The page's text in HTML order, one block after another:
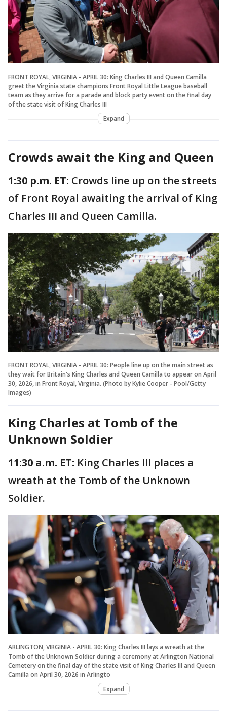
FRONT ROYAL, VIRGINIA - APRIL 30: King Charles III and Queen Camilla
greet the Virginia state champions Front Royal Little League baseball
team as they arrive for a parade and block party event on the final day
of the state visit of King Charles III
Expand
Crowds await the King and Queen
1:30 p.m. ET: Crowds line up on the streets
of Front Royal awaiting the arrival of King
Charles III and Queen Camilla.
FRONT ROYAL, VIRGINIA - APRIL 30: People line up on the main street as
they wait for Britain's King Charles and Queen Camilla to appear on April
30, 2026, in Front Royal, Virginia. (Photo by Kylie Cooper - Pool/Getty
Images)
King Charles at Tomb of the
Unknown Soldier
11:30 a.m. ET: King Charles III places a
wreath at the Tomb of the Unknown
Soldier.
ARLINGTON, VIRGINIA - APRIL 30: King Charles III lays a wreath at the
Tomb of the Unknown Soldier during a ceremony at Arlington National
Cemetery on the final day of the state visit of King Charles III and Queen
Camilla on April 30, 2026 in Arlingto
Expand